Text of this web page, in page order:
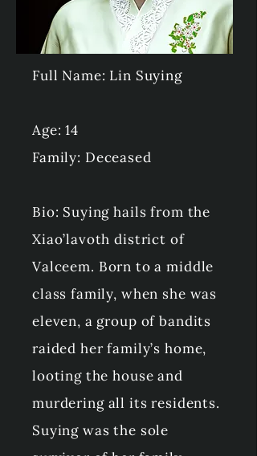
Full Name: Lin Suying
Age: 14
Family: Deceased
Bio: Suying hails from the
Xiao’lavoth district of
Valceem. Born to a middle
class family, when she was
eleven, a group of bandits
raided her family’s home,
looting the house and
murdering all its residents.
Suying was the sole